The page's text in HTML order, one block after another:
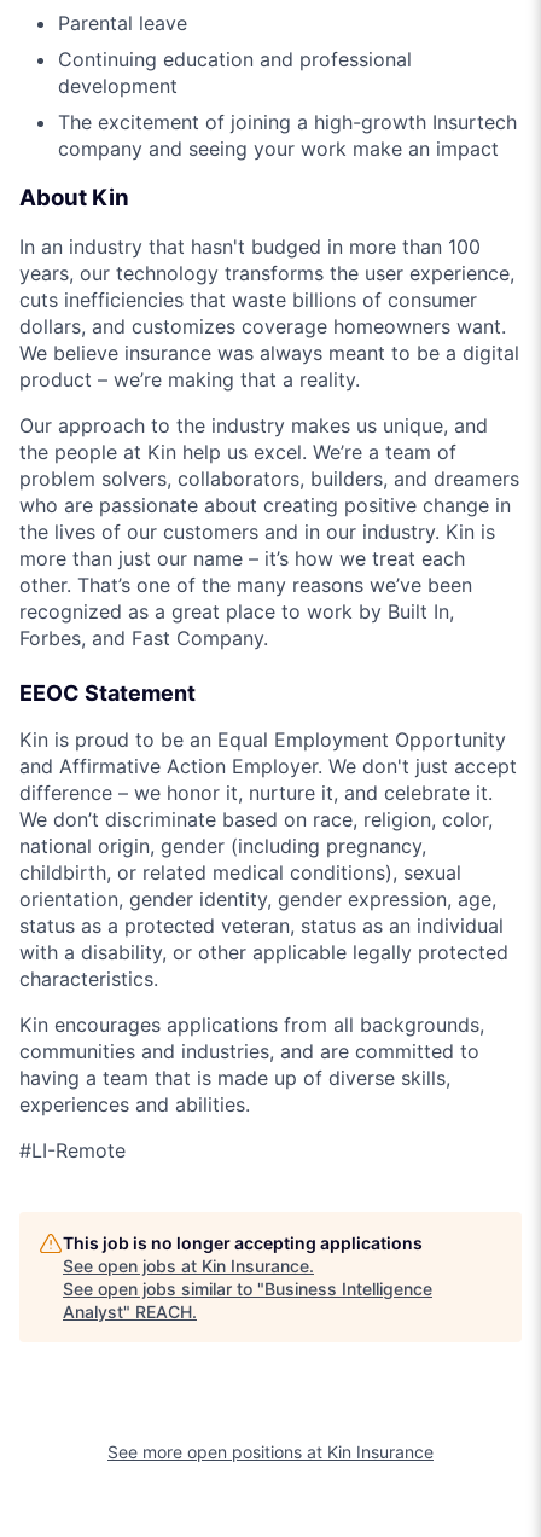
Parental leave
Continuing education and professional
development
The excitement of joining a high-growth Insurtech
company and seeing your work make an impact
About Kin
In an industry that hasn't budged in more than 100
years, our technology transforms the user experience,
cuts inefficiencies that waste billions of consumer
dollars, and customizes coverage homeowners want.
We believe insurance was always meant to be a digital
product – we’re making that a reality.
Our approach to the industry makes us unique, and
the people at Kin help us excel. We’re a team of
problem solvers, collaborators, builders, and dreamers
who are passionate about creating positive change in
the lives of our customers and in our industry. Kin is
more than just our name – it’s how we treat each
other. That’s one of the many reasons we’ve been
recognized as a great place to work by Built In,
Forbes, and Fast Company.
EEOC Statement
Kin is proud to be an Equal Employment Opportunity
and Affirmative Action Employer. We don't just accept
difference – we honor it, nurture it, and celebrate it.
We don’t discriminate based on race, religion, color,
national origin, gender (including pregnancy,
childbirth, or related medical conditions), sexual
orientation, gender identity, gender expression, age,
status as a protected veteran, status as an individual
with a disability, or other applicable legally protected
characteristics.
Kin encourages applications from all backgrounds,
communities and industries, and are committed to
having a team that is made up of diverse skills,
experiences and abilities.
#LI-Remote
This job is no longer accepting applications
See open jobs at Kin Insurance.
See open jobs similar to "Business Intelligence
Analyst" REACH.
See more open positions at Kin Insurance